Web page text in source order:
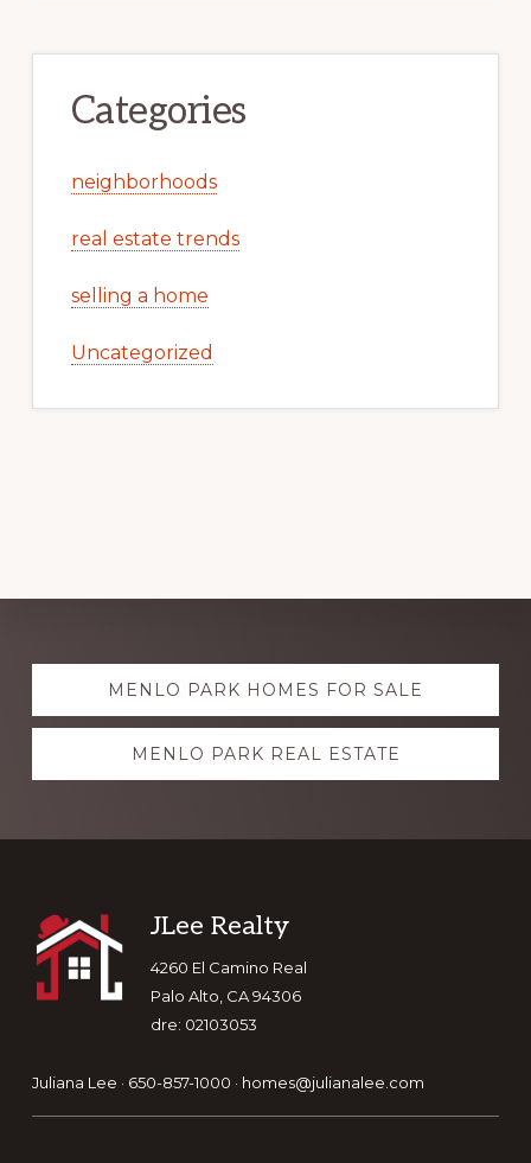
Categories
neighborhoods
real estate trends
selling a home
Uncategorized
Explore
moreMENLO PARK HOMES FOR SALE
MENLO PARK REAL ESTATE
Footer
JLee Realty
4260 El Camino Real
Palo Alto, CA 94306
dre: 02103053
Juliana Lee · 650-857-1000 · homes@julianalee.com